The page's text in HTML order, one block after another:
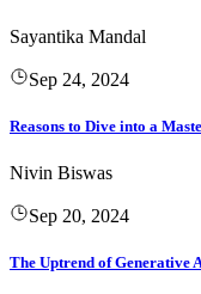
Sayantika Mandal
Sep 24, 2024
Reasons to Dive into a
Nivin Biswas
Sep 20, 2024
The Uptrend of Generative